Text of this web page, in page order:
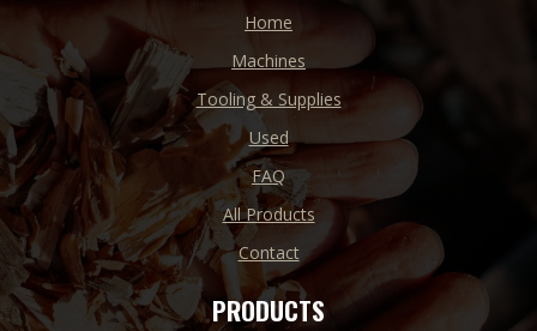
Home
Machines
Tooling & Supplies
Used
FAQ
All Products
Contact
PRODUCTS